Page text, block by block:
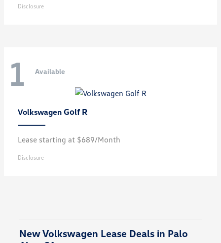
Disclosure
1 Available
Volkswagen Golf R
Lease starting at $689/Month
Disclosure
New Volkswagen Lease Deals in Palo